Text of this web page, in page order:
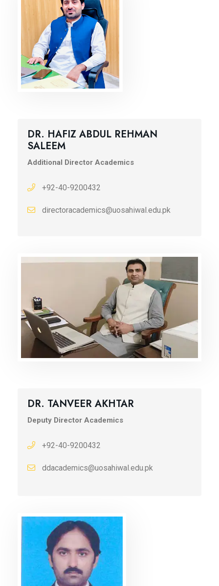
DR. HAFIZ ABDUL REHMAN
SALEEM
Additional Director Academics
+92-40-9200432
directoracademics@uosahiwal.edu.pk
DR. TANVEER AKHTAR
Deputy Director Academics
+92-40-9200432
ddacademics@uosahiwal.edu.pk